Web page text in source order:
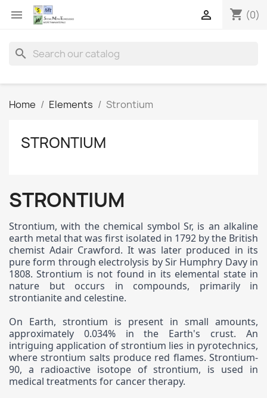
 shopping_cart (0)

search
Home Elements Strontium
STRONTIUM
STRONTIUM
Strontium, with the chemical symbol Sr, is an alkaline
earth metal that was first isolated in 1792 by the British
chemist Adair Crawford. It was later produced in its
pure form through electrolysis by Sir Humphry Davy in
1808. Strontium is not found in its elemental state in
nature but occurs in compounds, primarily in
strontianite and celestine.
On Earth, strontium is present in small amounts,
approximately 0.034% in the Earth's crust. An
intriguing application of strontium lies in pyrotechnics,
where strontium salts produce red flames. Strontium-
90, a radioactive isotope of strontium, is used in
medical treatments for cancer therapy.